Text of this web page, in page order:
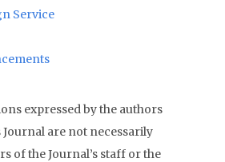
Service
expressed by the authors
are not necessarily
of the Journal’s staff or the